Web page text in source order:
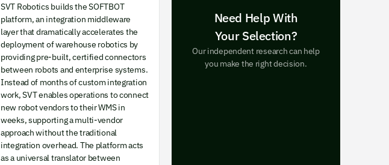
SVT Robotics builds the SOFTBOT
platform, an integration middleware
layer that dramatically accelerates the
deployment of warehouse robotics by
providing pre-built, certified connectors
between robots and enterprise systems.
Instead of months of custom integration
work, SVT enables operations to connect
new robot vendors to their WMS in
weeks, supporting a multi-vendor
approach without the traditional
integration overhead. The platform acts
as a universal translator between
Need Help With
Your Selection?
Our independent research can help
you make the right decision.